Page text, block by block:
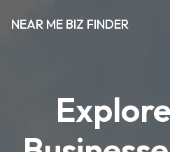
NEAR ME BIZ FINDER